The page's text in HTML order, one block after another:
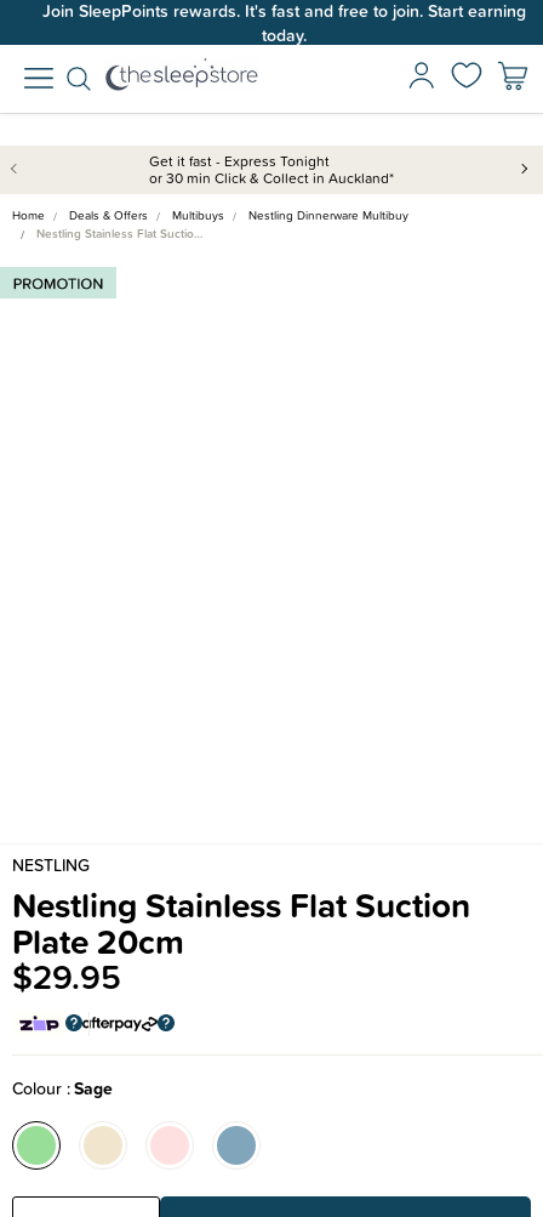
Join SleepPoints rewards. It's fast and free to join. Start earning
today.
Get it fast - Express Tonight
or 30 min Click & Collect in Auckland*
Home Deals & Offers Multibuys
Nestling Dinnerware Multibuy
Nestling Stainless Flat Suctio…
NESTLING
Nestling Stainless Flat Suction
Plate 20cm
$29.95
Colour Sage